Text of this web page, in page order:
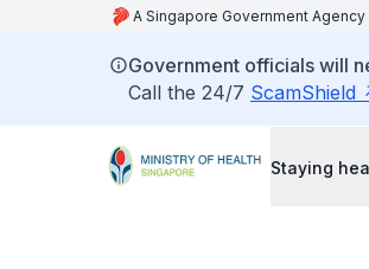
A Singapore Government
Government officials will
Call the 24/7 ScamShield
Staying